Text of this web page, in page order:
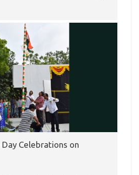
Celebrations on